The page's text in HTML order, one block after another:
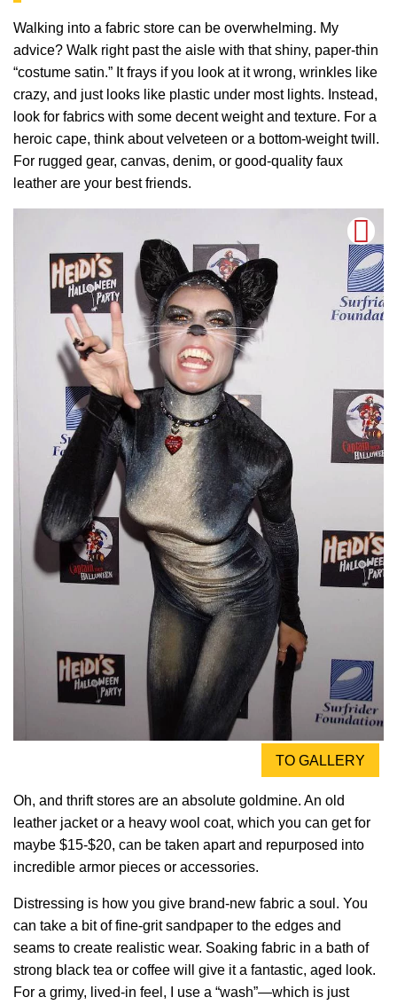
Walking into a fabric store can be overwhelming. My
advice? Walk right past the aisle with that shiny, paper-thin
“costume satin.” It frays if you look at it wrong, wrinkles like
crazy, and just looks like plastic under most lights. Instead,
look for fabrics with some decent weight and texture. For a
heroic cape, think about velveteen or a bottom-weight twill.
For rugged gear, canvas, denim, or good-quality faux
leather are your best friends.
TO GALLERY
Oh, and thrift stores are an absolute goldmine. An old
leather jacket or a heavy wool coat, which you can get for
maybe $15-$20, can be taken apart and repurposed into
incredible armor pieces or accessories.
Distressing is how you give brand-new fabric a soul. You
can take a bit of fine-grit sandpaper to the edges and
seams to create realistic wear. Soaking fabric in a bath of
strong black tea or coffee will give it a fantastic, aged look.
For a grimy, lived-in feel, I use a “wash”—which is just